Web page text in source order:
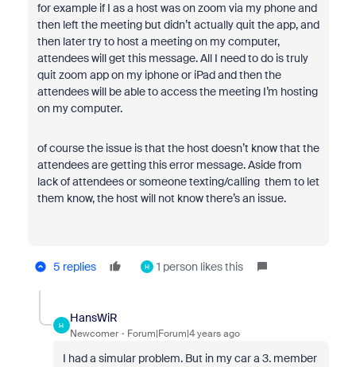
for example if I as a host was on zoom via my phone and
then left the meeting but didn’t actually quit the app, and
then later try to host a meeting on my computer,
attendees will get this message. All I need to do is truly
quit zoom app on my iphone or iPad and then the
attendees will be able to access the meeting I’m hosting
on my computer.
of course the issue is that the host doesn’t know that the
attendees are getting this error message. Aside from
lack of attendees or someone texting/calling them to let
them know, the host will not know there’s an issue.
5 replies H 1 person likes this
H
HansWiR
Newcomer Forum|Forum|4 years ago
I had a simular problem. But in my car a 3. member